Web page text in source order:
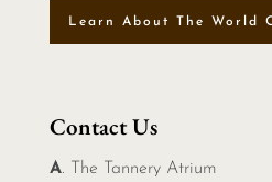
Learn About The World
Contact Us
A. The Tannery Atrium